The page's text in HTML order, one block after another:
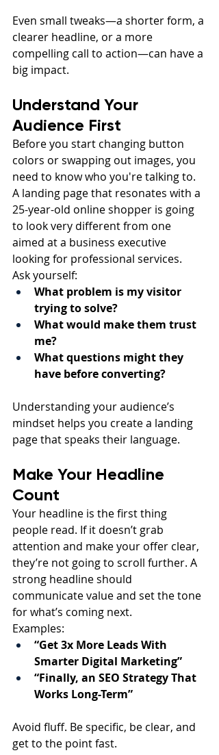
Even small tweaks—a shorter form, a
clearer headline, or a more
compelling call to action—can have a
big impact.
Understand Your
Audience First
Before you start changing button
colors or swapping out images, you
need to know who you're talking to.
A landing page that resonates with a
25-year-old online shopper is going
to look very different from one
aimed at a business executive
looking for professional services.
Ask yourself:
What problem is my visitor
trying to solve?
What would make them trust
me?
What questions might they
have before converting?
Understanding your audience’s
mindset helps you create a landing
page that speaks their language.
Make Your Headline
Count
Your headline is the first thing
people read. If it doesn’t grab
attention and make your offer clear,
they’re not going to scroll further. A
strong headline should
communicate value and set the tone
for what’s coming next.
Examples:
“Get 3x More Leads With
Smarter Digital Marketing”
“Finally, an SEO Strategy That
Works Long-Term”
Avoid fluff. Be specific, be clear, and
get to the point fast.